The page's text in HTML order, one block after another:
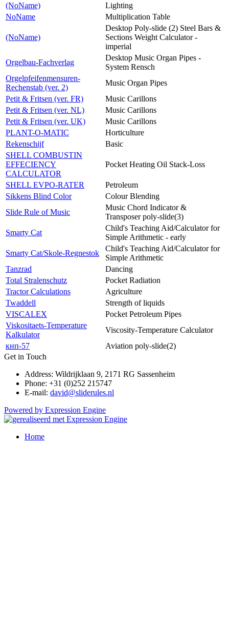
(NoName)
Lighting
NoName
Multiplication Table
(NoName)
Desktop Poly-slide (2) Steel Bars &
Sections Weight Calculator -
imperial
Orgelbau-Fachverlag
Desktop Music Organ Pipes -
System Rensch
Orgelpfeifenmensuren-
Rechenstab (ver. 2)
Music Organ Pipes
Petit & Fritsen (ver. FR)
Music Carillons
Petit & Fritsen (ver. NL)
Music Carillons
Petit & Fritsen (ver. UK)
Music Carillons
PLANT-O-MATIC
Horticulture
Rekenschijf
Basic
SHELL COMBUSTIN
EFFECIENCY
CALCULATOR
Pocket Heating Oil Stack-Loss
SHELL EVPO-RATER
Petroleum
Sikkens Blind Color
Colour Blending
Slide Rule of Music
Music Chord Indicator &
Transposer poly-slide(3)
Smarty Cat
Child's Teaching Aid/Calculator for
Simple Arithmetic - early
Smarty Cat/Skole-Regnestok
Child's Teaching Aid/Calculator for
Simple Arithmetic
Tanzrad
Dancing
Total Stralenschutz
Pocket Radiation
Tractor Calculations
Agriculture
Twaddell
Strength of liquids
VISCALEX
Pocket Petroleum Pipes
Viskositaets-Temperature
Kalkulator
Viscosity-Temperature Calculator
кнп-57
Aviation poly-slide(2)
Get in Touch
Address: Wildrijklaan 9, 2171 RG Sassenheim
Phone: +31 (0)252 215747
E-mail: david@sliderules.nl
Powered by Expression Engine
Home